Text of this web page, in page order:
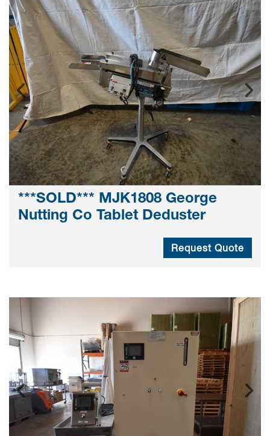
***SOLD*** MJK1808 George
Nutting Co Tablet Deduster
Request Quote